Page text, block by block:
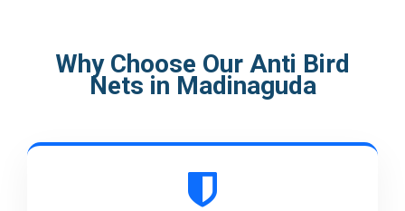
Why Choose Our Anti Bird
Nets in Madinaguda